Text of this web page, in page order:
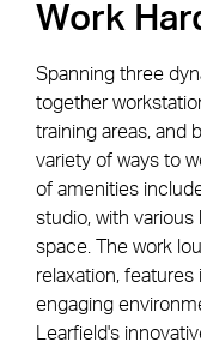
Work
Spanning three
together
training areas, and
variety of ways to
of amenities
studio, with
space. The work
relaxation,
engaging
Learfield's